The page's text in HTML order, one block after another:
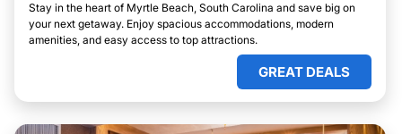
Stay in the heart of Myrtle Beach, South Carolina and save big on
your next getaway. Enjoy spacious accommodations, modern
amenities, and easy access to top attractions.
GREAT DEALS